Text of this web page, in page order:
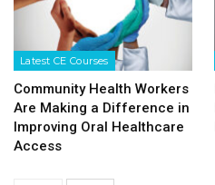
Latest CE Courses
Community Health Workers
Are Making a Difference in
Improving Oral Healthcare
Access